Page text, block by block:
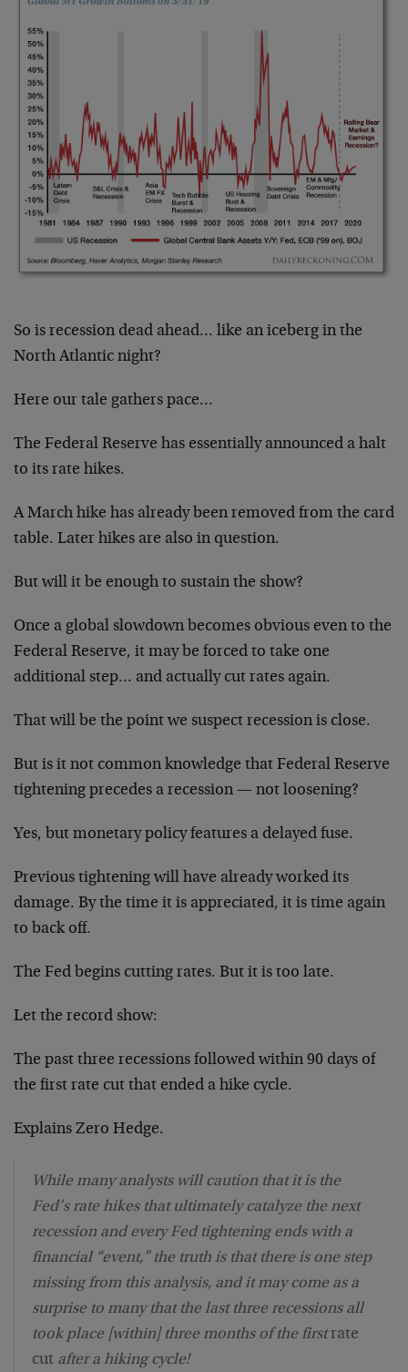
So is recession dead ahead… like an iceberg in the
North Atlantic night?
Here our tale gathers pace…
The Federal Reserve has essentially announced a halt
to its rate hikes.
A March hike has already been removed from the card
table. Later hikes are also in question.
But will it be enough to sustain the show?
Once a global slowdown becomes obvious even to the
Federal Reserve, it may be forced to take one
additional step… and actually cut rates again.
That will be the point we suspect recession is close.
But is it not common knowledge that Federal Reserve
tightening precedes a recession — not loosening?
Yes, but monetary policy features a delayed fuse.
Previous tightening will have already worked its
damage. By the time it is appreciated, it is time again
to back off.
The Fed begins cutting rates. But it is too late.
Let the record show:
The past three recessions followed within 90 days of
the first rate cut that ended a hike cycle.
Explains Zero Hedge.
While many analysts will caution that it is the
Fed’s rate hikes that ultimately catalyze the next
recession and every Fed tightening ends with a
financial “event,” the truth is that there is one step
missing from this analysis, and it may come as a
surprise to many that the last three recessions all
took place [within] three months of the firstrate
cut after a hiking cycle!